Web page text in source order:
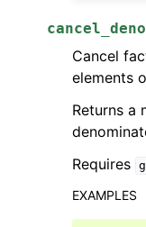
Cancel
elements
Returns a
Requires
EXAMPLES